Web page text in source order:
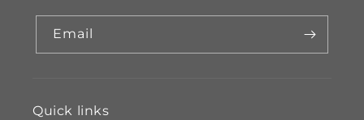
Email
Quick links